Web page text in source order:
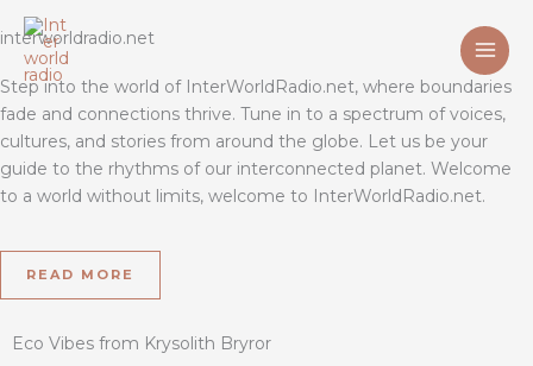
Skip
to
content
interworldradio.net
Step into the world of InterWorldRadio.net, where boundaries
fade and connections thrive. Tune in to a spectrum of voices,
cultures, and stories from around the globe. Let us be your
guide to the rhythms of our interconnected planet. Welcome
to a world without limits, welcome to InterWorldRadio.net.
READ MORE
Eco Vibes from Krysolith Bryror